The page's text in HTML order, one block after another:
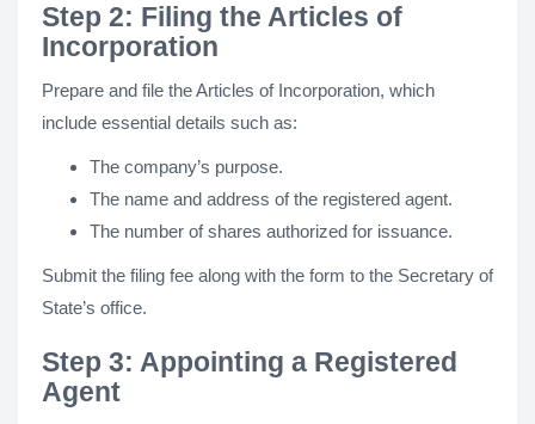
Step 2: Filing the Articles of
Incorporation
Prepare and file the Articles of Incorporation, which
include essential details such as:
The company’s purpose.
The name and address of the registered agent.
The number of shares authorized for issuance.
Submit the filing fee along with the form to the Secretary of
State’s office.
Step 3: Appointing a Registered
Agent